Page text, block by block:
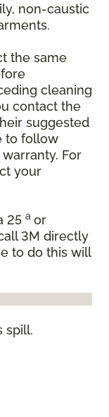
non-caustic
the same
cleaning
contact the
suggested
to follow
For
your
25 a or
3M directly
to do this will
spill.